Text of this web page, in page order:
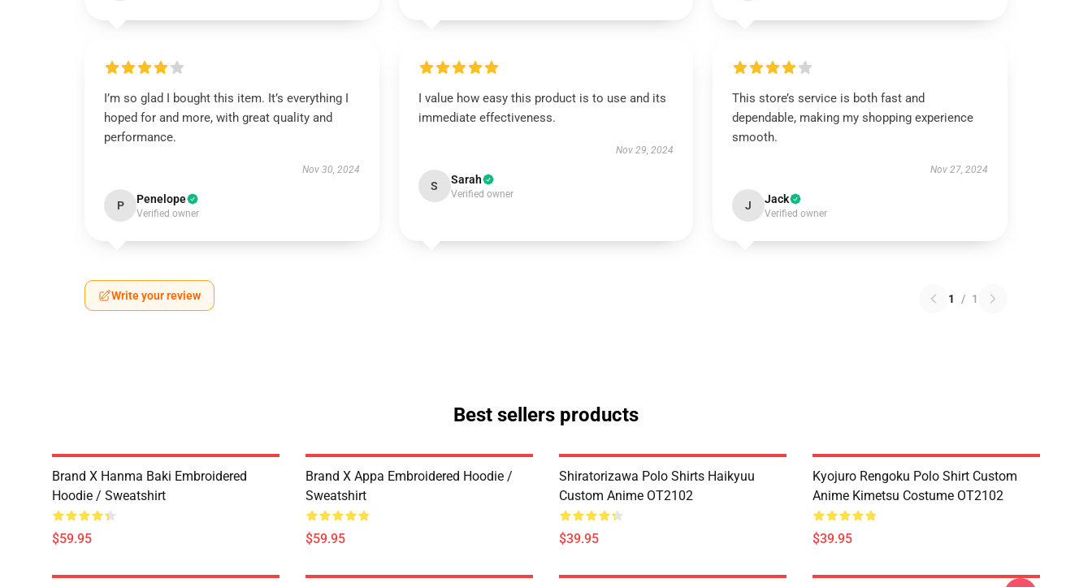
I’m so glad I bought this item. It’s everything I
hoped for and more, with great quality and
performance.
Nov 30, 2024
P Penelope
Verified owner
I value how easy this product is to use and its
immediate effectiveness.
Nov 29, 2024
S Sarah
Verified owner
This store’s service is both fast and
dependable, making my shopping experience
smooth.
Nov 27, 2024
J Jack
Verified owner
Write your review 1 / 1
Best sellers products
Brand X Hanma Baki Embroidered
Hoodie / Sweatshirt
$59.95
Brand X Appa Embroidered Hoodie /
Sweatshirt
$59.95
Shiratorizawa Polo Shirts Haikyuu
Custom Anime OT2102
$39.95
Kyojuro Rengoku Polo Shirt Custom
Anime Kimetsu Costume OT2102
$39.95